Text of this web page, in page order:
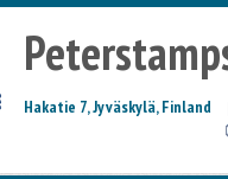
Hakatie 7, Jyväskylä, Finland